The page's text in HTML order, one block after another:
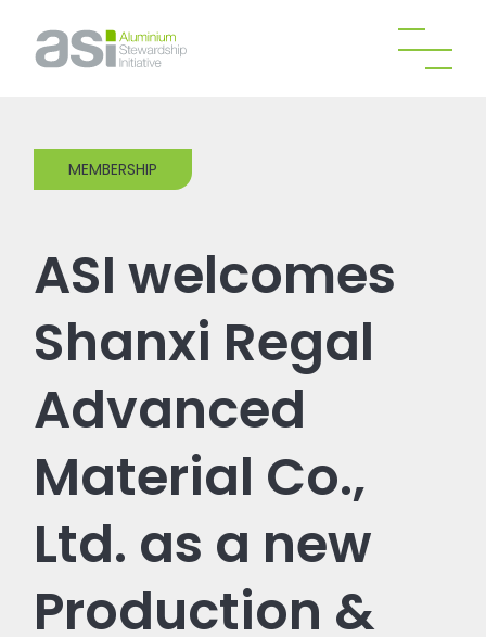
MEMBERSHIP
ASI welcomes
Shanxi Regal
Advanced
Material Co.,
Ltd. as a new
Production &